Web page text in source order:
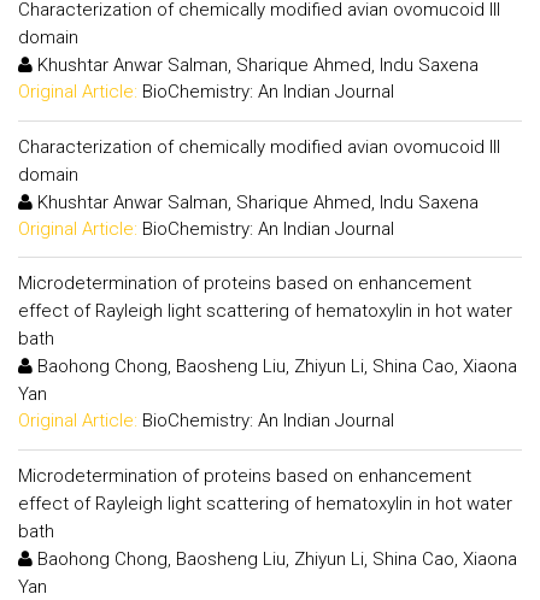
Characterization of chemically modified avian ovomucoid III
domain
Khushtar Anwar Salman, Sharique Ahmed, Indu Saxena
Original Article: BioChemistry: An Indian Journal
Characterization of chemically modified avian ovomucoid III
domain
Khushtar Anwar Salman, Sharique Ahmed, Indu Saxena
Original Article: BioChemistry: An Indian Journal
Microdetermination of proteins based on enhancement
effect of Rayleigh light scattering of hematoxylin in hot water
bath
Baohong Chong, Baosheng Liu, Zhiyun Li, Shina Cao, Xiaona
Yan
Original Article: BioChemistry: An Indian Journal
Microdetermination of proteins based on enhancement
effect of Rayleigh light scattering of hematoxylin in hot water
bath
Baohong Chong, Baosheng Liu, Zhiyun Li, Shina Cao, Xiaona
Yan